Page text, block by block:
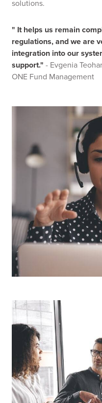
solutions.
" It helps us remain
regulations, and we are
integration into our
support." - Evgenia
ONE Fund Management